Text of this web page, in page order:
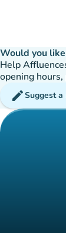
Would you
Help
opening
editSuggest